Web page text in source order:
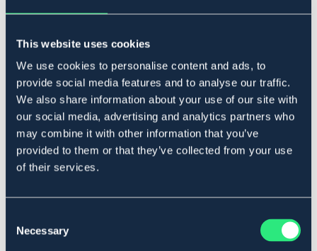
This website uses cookies
We use cookies to personalise content and ads, to
provide social media features and to analyse our traffic.
We also share information about your use of our site with
our social media, advertising and analytics partners who
may combine it with other information that you’ve
provided to them or that they’ve collected from your use
of their services.
Selection
Necessary
OUTLETPRIS
Pannband Sweetheart
159 NOK
OUTLETPRIS
Pris vid försäljningsstart: 229 NOK